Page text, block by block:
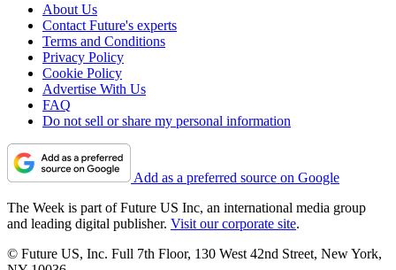
About Us
Contact Future's experts
Terms and Conditions
Privacy Policy
Cookie Policy
Advertise With Us
FAQ
Do not sell or share my personal information
Add as a preferred source on Google
The Week is part of Future US Inc, an international media group
and leading digital publisher. Visit our corporate site.
© Future US, Inc. Full 7th Floor, 130 West 42nd Street, New York,